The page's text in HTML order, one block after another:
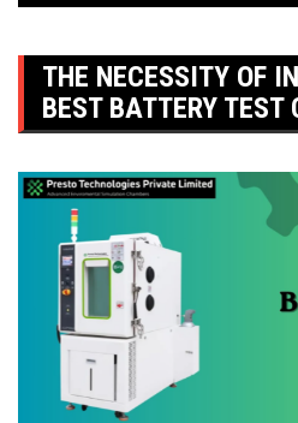
THE NECESSITY OF
BEST BATTERY TEST